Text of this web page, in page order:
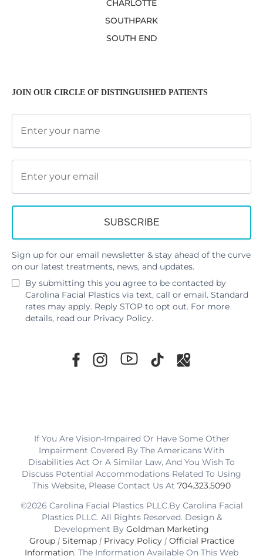
CHARLOTTE
SOUTHPARK
SOUTH END
JOIN OUR CIRCLE OF DISTINGUISHED PATIENTS
Sign up for our email newsletter & stay ahead of the curve
on our latest treatments, news, and updates.
By submitting this you agree to be contacted by
Carolina Facial Plastics via text, call or email. Standard
rates may apply. Reply STOP to opt out. For more
details, read our Privacy Policy.
If You Are Vision-Impaired Or Have Some Other
Impairment Covered By The Americans With
Disabilities Act Or A Similar Law, And You Wish To
Discuss Potential Accommodations Related To Using
This Website, Please Contact Us At 704.323.5090
©2026 Carolina Facial Plastics PLLC.By Carolina Facial
Plastics PLLC. All Rights Reserved. Design &
Development By Goldman Marketing
Group | Sitemap | Privacy Policy | Official Practice
Information. The Information Available On This Web